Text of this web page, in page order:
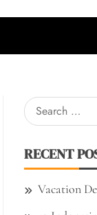
Search
for:
RECENT
Vacation